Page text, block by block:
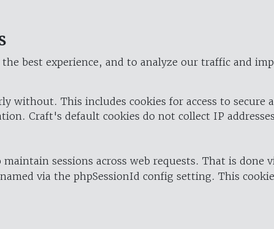
best experience, and to analyze our traffic and
This includes cookies for access to secure
Craft's default cookies do not collect IP
sessions across web requests. That is done
via the phpSessionId config setting. This